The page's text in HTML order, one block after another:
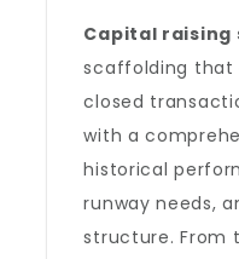
Capital raising
scaffolding that
closed
with a
historical
runway needs,
structure. From